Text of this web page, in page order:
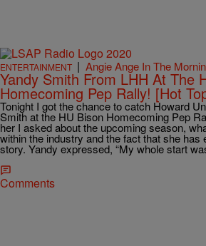
ENTERTAINMENT | Angie Ange In The
Yandy Smith From LHH At The
Homecoming Pep Rally! [Hot
Tonight I got the chance to catch Howard
Smith at the HU Bison Homecoming Pep
her I asked about the upcoming season,
within the industry and the fact that she has
story. Yandy expressed, “My whole start
Comments